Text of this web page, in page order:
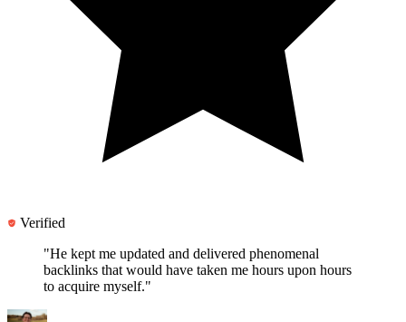
Verified
"He kept me updated and delivered phenomenal
backlinks that would have taken me hours upon hours
to acquire myself."